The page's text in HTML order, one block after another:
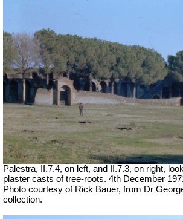
Palestra, II.7.4, on left, and II.7.3, on right,
plaster casts of tree-roots. 4th December
Photo courtesy of Rick Bauer, from Dr
collection.